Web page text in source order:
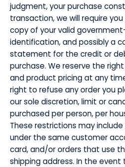
judgment, your purchase
transaction, we will require
copy of your valid
identification, and possibly a
statement for the credit or
purchase. We reserve the
and product pricing at any
right to refuse any order you
our sole discretion, limit or
purchased per person, per
These restrictions may
under the same customer
card, and/or orders that use
shipping address. In the